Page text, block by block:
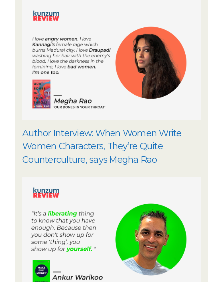
Author Interview: When Women Write
Women Characters, They’re Quite
Counterculture, says Megha Rao